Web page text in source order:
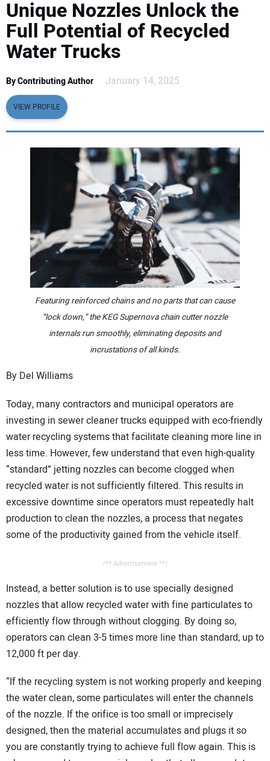
SAFETY & TRAINING
LEGISLATION
EDUCATION
ADVERTISING
CONTACT US
Unique Nozzles Unlock the
Full Potential of Recycled
Water Trucks
By Contributing Author January 14, 2025
VIEW PROFILE
Featuring reinforced chains and no parts that can cause
“lock down,” the KEG Supernova chain cutter nozzle
internals run smoothly, eliminating deposits and
incrustations of all kinds.
By Del Williams
Today, many contractors and municipal operators are
investing in sewer cleaner trucks equipped with eco-friendly
water recycling systems that facilitate cleaning more line in
less time. However, few understand that even high-quality
“standard” jetting nozzles can become clogged when
recycled water is not sufficiently filtered. This results in
excessive downtime since operators must repeatedly halt
production to clean the nozzles, a process that negates
some of the productivity gained from the vehicle itself.
/** Advertisement **/
Instead, a better solution is to use specially designed
nozzles that allow recycled water with fine particulates to
efficiently flow through without clogging. By doing so,
operators can clean 3-5 times more line than standard, up to
12,000 ft per day.
“If the recycling system is not working properly and keeping
the water clean, some particulates will enter the channels
of the nozzle. If the orifice is too small or imprecisely
designed, then the material accumulates and plugs it so
you are constantly trying to achieve full flow again. This is